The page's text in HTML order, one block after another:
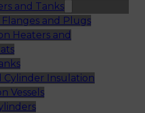
and Tanks
and Plugs
Heaters and
Cylinder Insulation
Vessels